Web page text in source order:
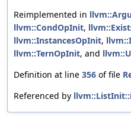
Reimplemented in
llvm::CondOpInit,
llvm::InstancesOpInit,
llvm::TernOpInit, and
Definition at line 356 of file
Referenced by